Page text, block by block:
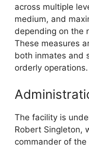
across multiple
medium, and
depending on the
These measures
both inmates and
orderly operations.
The facility is
Robert Singleton,
commander of